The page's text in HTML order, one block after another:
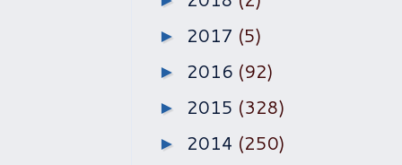
► 2017 (5)
► 2016 (92)
► 2015 (328)
► 2014 (250)